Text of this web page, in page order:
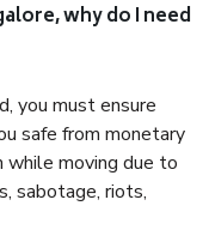
why do I need
you must ensure
safe from monetary
while moving due to
sabotage, riots,